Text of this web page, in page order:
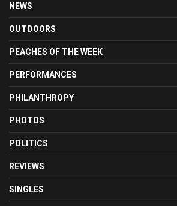
NEWS
OUTDOORS
PEACHES OF THE WEEK
PERFORMANCES
PHILANTHROPY
PHOTOS
POLITICS
REVIEWS
SINGLES